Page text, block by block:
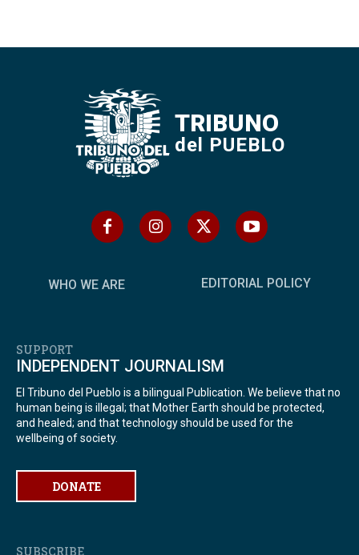
TRIBUNO
del PUEBLO
WHO WE ARE EDITORIAL POLICY
SUPPORT
INDEPENDENT JOURNALISM
El Tribuno del Pueblo is a bilingual Publication. We believe that no
human being is illegal; that Mother Earth should be protected,
and healed; and that technology should be used for the
wellbeing of society.
DONATE
SUBSCRIBE